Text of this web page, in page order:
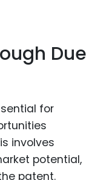
Due
for
involves
potential,
patent.